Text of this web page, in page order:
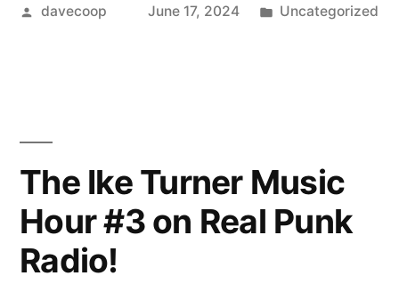
Posted
davecoop June 17, 2024
Posted
Uncategorized
The Ike Turner Music
Hour #3 on Real Punk
Radio!